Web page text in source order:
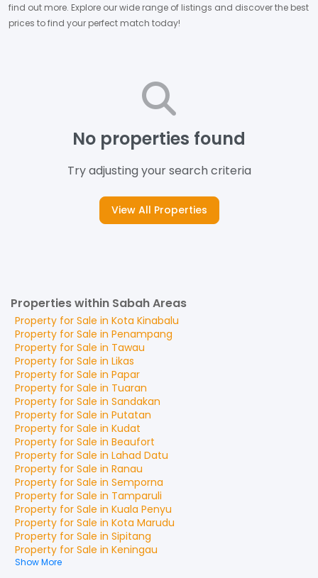
find out more. Explore our wide range of listings and discover the best
prices to find your perfect match today!
No properties found
Try adjusting your search criteria
View All Properties
Properties within Sabah Areas
Property for Sale in Kota Kinabalu
Property for Sale in Penampang
Property for Sale in Tawau
Property for Sale in Likas
Property for Sale in Papar
Property for Sale in Tuaran
Property for Sale in Sandakan
Property for Sale in Putatan
Property for Sale in Kudat
Property for Sale in Beaufort
Property for Sale in Lahad Datu
Property for Sale in Ranau
Property for Sale in Semporna
Property for Sale in Tamparuli
Property for Sale in Kuala Penyu
Property for Sale in Kota Marudu
Property for Sale in Sipitang
Property for Sale in Keningau
Show More